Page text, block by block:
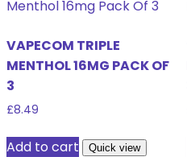
VAPECOM TRIPLE
MENTHOL 16MG PACK OF
3
£8.49
Add to cart Quick view